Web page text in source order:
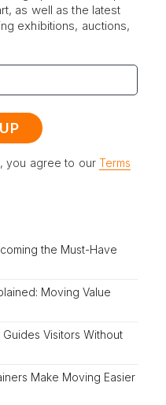
as well as the latest
exhibitions, auctions,
you agree to our Terms
the Must-Have
Moving Value
Visitors Without
Make Moving Easier